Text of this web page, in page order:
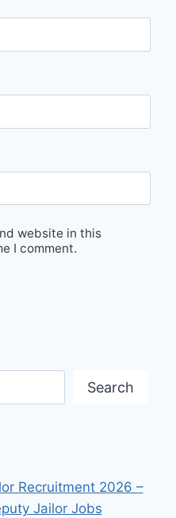
website in this
I comment.
Search
Recruitment 2026 –
Jailor Jobs